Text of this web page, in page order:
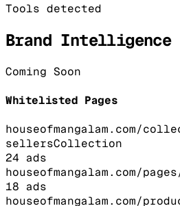
Tools detected
Brand Intelligence
Coming Soon
Whitelisted Pages
houseofmangalam.com/
sellersCollection
24 ads
houseofmangalam.com/
18 ads
houseofmangalam.com/